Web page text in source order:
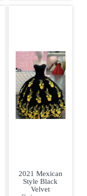
2021 Mexican
Style Black
Velvet